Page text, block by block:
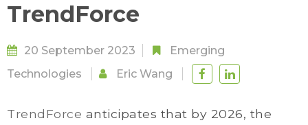
TrendForce
20 September 2023
Emerging
Technologies
Eric Wang
TrendForce anticipates that by 2026, the